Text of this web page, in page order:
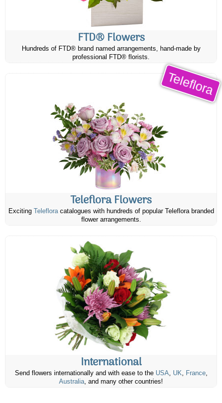
FTD® Flowers
Hundreds of FTD® brand named arrangements, hand-made by
professional FTD® florists.
Teleflora
Teleflora Flowers
Exciting Telefloracatalogues with hundreds of popular Teleflora branded
flower arrangements.
International
Send flowers internationally and with ease to the USA, UK, France,
Australia, and many other countries!